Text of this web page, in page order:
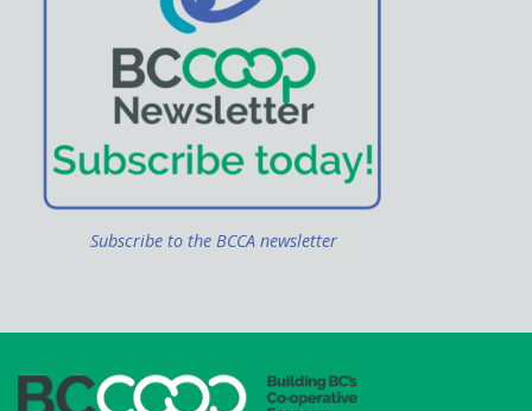
Subscribe to the BCCA newsletter